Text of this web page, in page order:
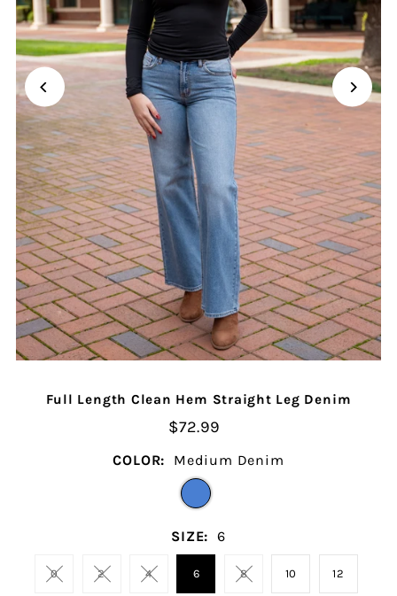
Full Length Clean Hem Straight Leg Denim
$72.99
COLOR: Medium Denim
SIZE: 6
0 2 4 6 8 10 12